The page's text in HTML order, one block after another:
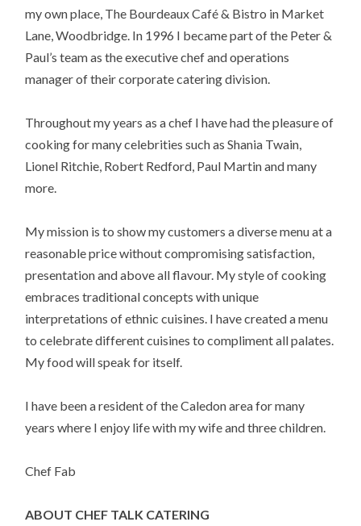
my own place, The Bourdeaux Café & Bistro in Market
Lane, Woodbridge. In 1996 I became part of the Peter &
Paul’s team as the executive chef and operations
manager of their corporate catering division.
Throughout my years as a chef I have had the pleasure of
cooking for many celebrities such as Shania Twain,
Lionel Ritchie, Robert Redford, Paul Martin and many
more.
My mission is to show my customers a diverse menu at a
reasonable price without compromising satisfaction,
presentation and above all flavour. My style of cooking
embraces traditional concepts with unique
interpretations of ethnic cuisines. I have created a menu
to celebrate different cuisines to compliment all palates.
My food will speak for itself.
I have been a resident of the Caledon area for many
years where I enjoy life with my wife and three children.
Chef Fab
ABOUT CHEF TALK CATERING